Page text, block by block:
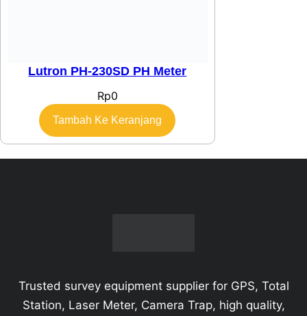
Lutron PH-230SD PH Meter
Rp0
Tambah Ke Keranjang
Trusted survey equipment supplier for GPS, Total
Station, Laser Meter, Camera Trap, high quality,